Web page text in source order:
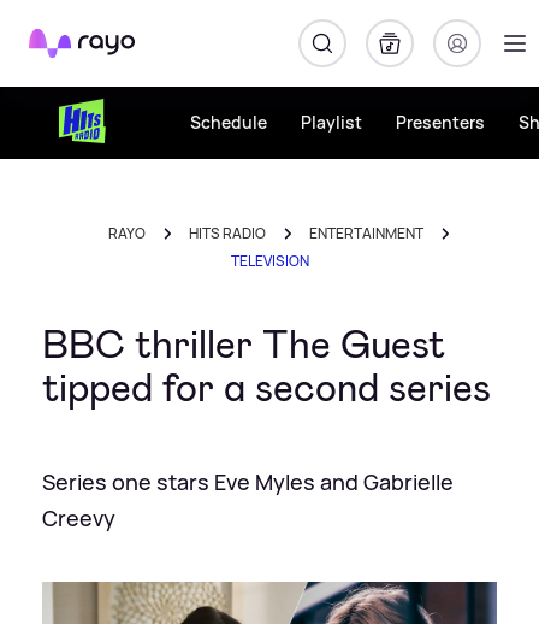
Rayo
Schedule Playlist Presenters
RAYO HITS RADIO
ENTERTAINMENT
TELEVISION
BBC thriller The Guest
tipped for a second series
Series one stars Eve Myles and Gabrielle
Creevy